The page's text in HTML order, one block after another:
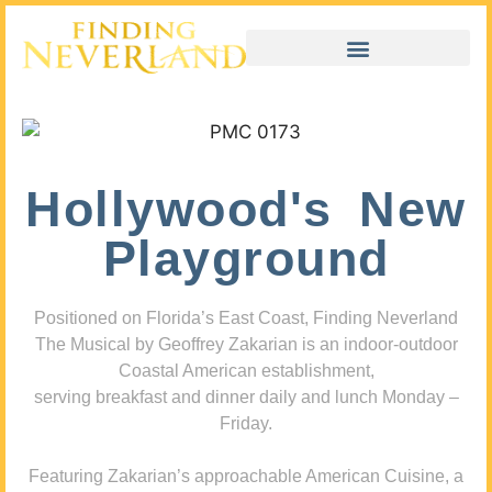
Hollywood's New
Playground
Positioned on Florida’s East Coast, Finding Neverland
The Musical by Geoffrey Zakarian is an indoor-outdoor
Coastal American establishment,
serving breakfast and dinner daily and lunch Monday –
Friday.
Featuring Zakarian’s approachable American Cuisine, a